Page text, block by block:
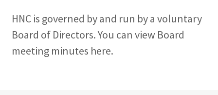
HNC is governed by and run by a voluntary
Board of Directors. You can view Board
meeting minutes here.